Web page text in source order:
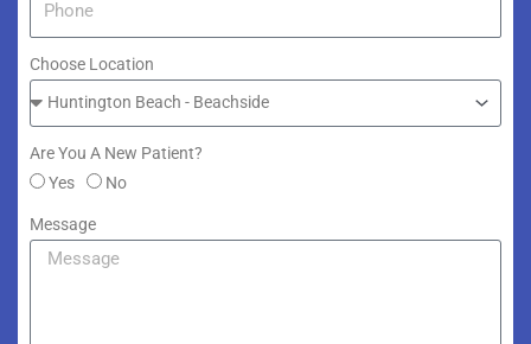
Choose Location
Are You A New Patient?
Yes
No
Message